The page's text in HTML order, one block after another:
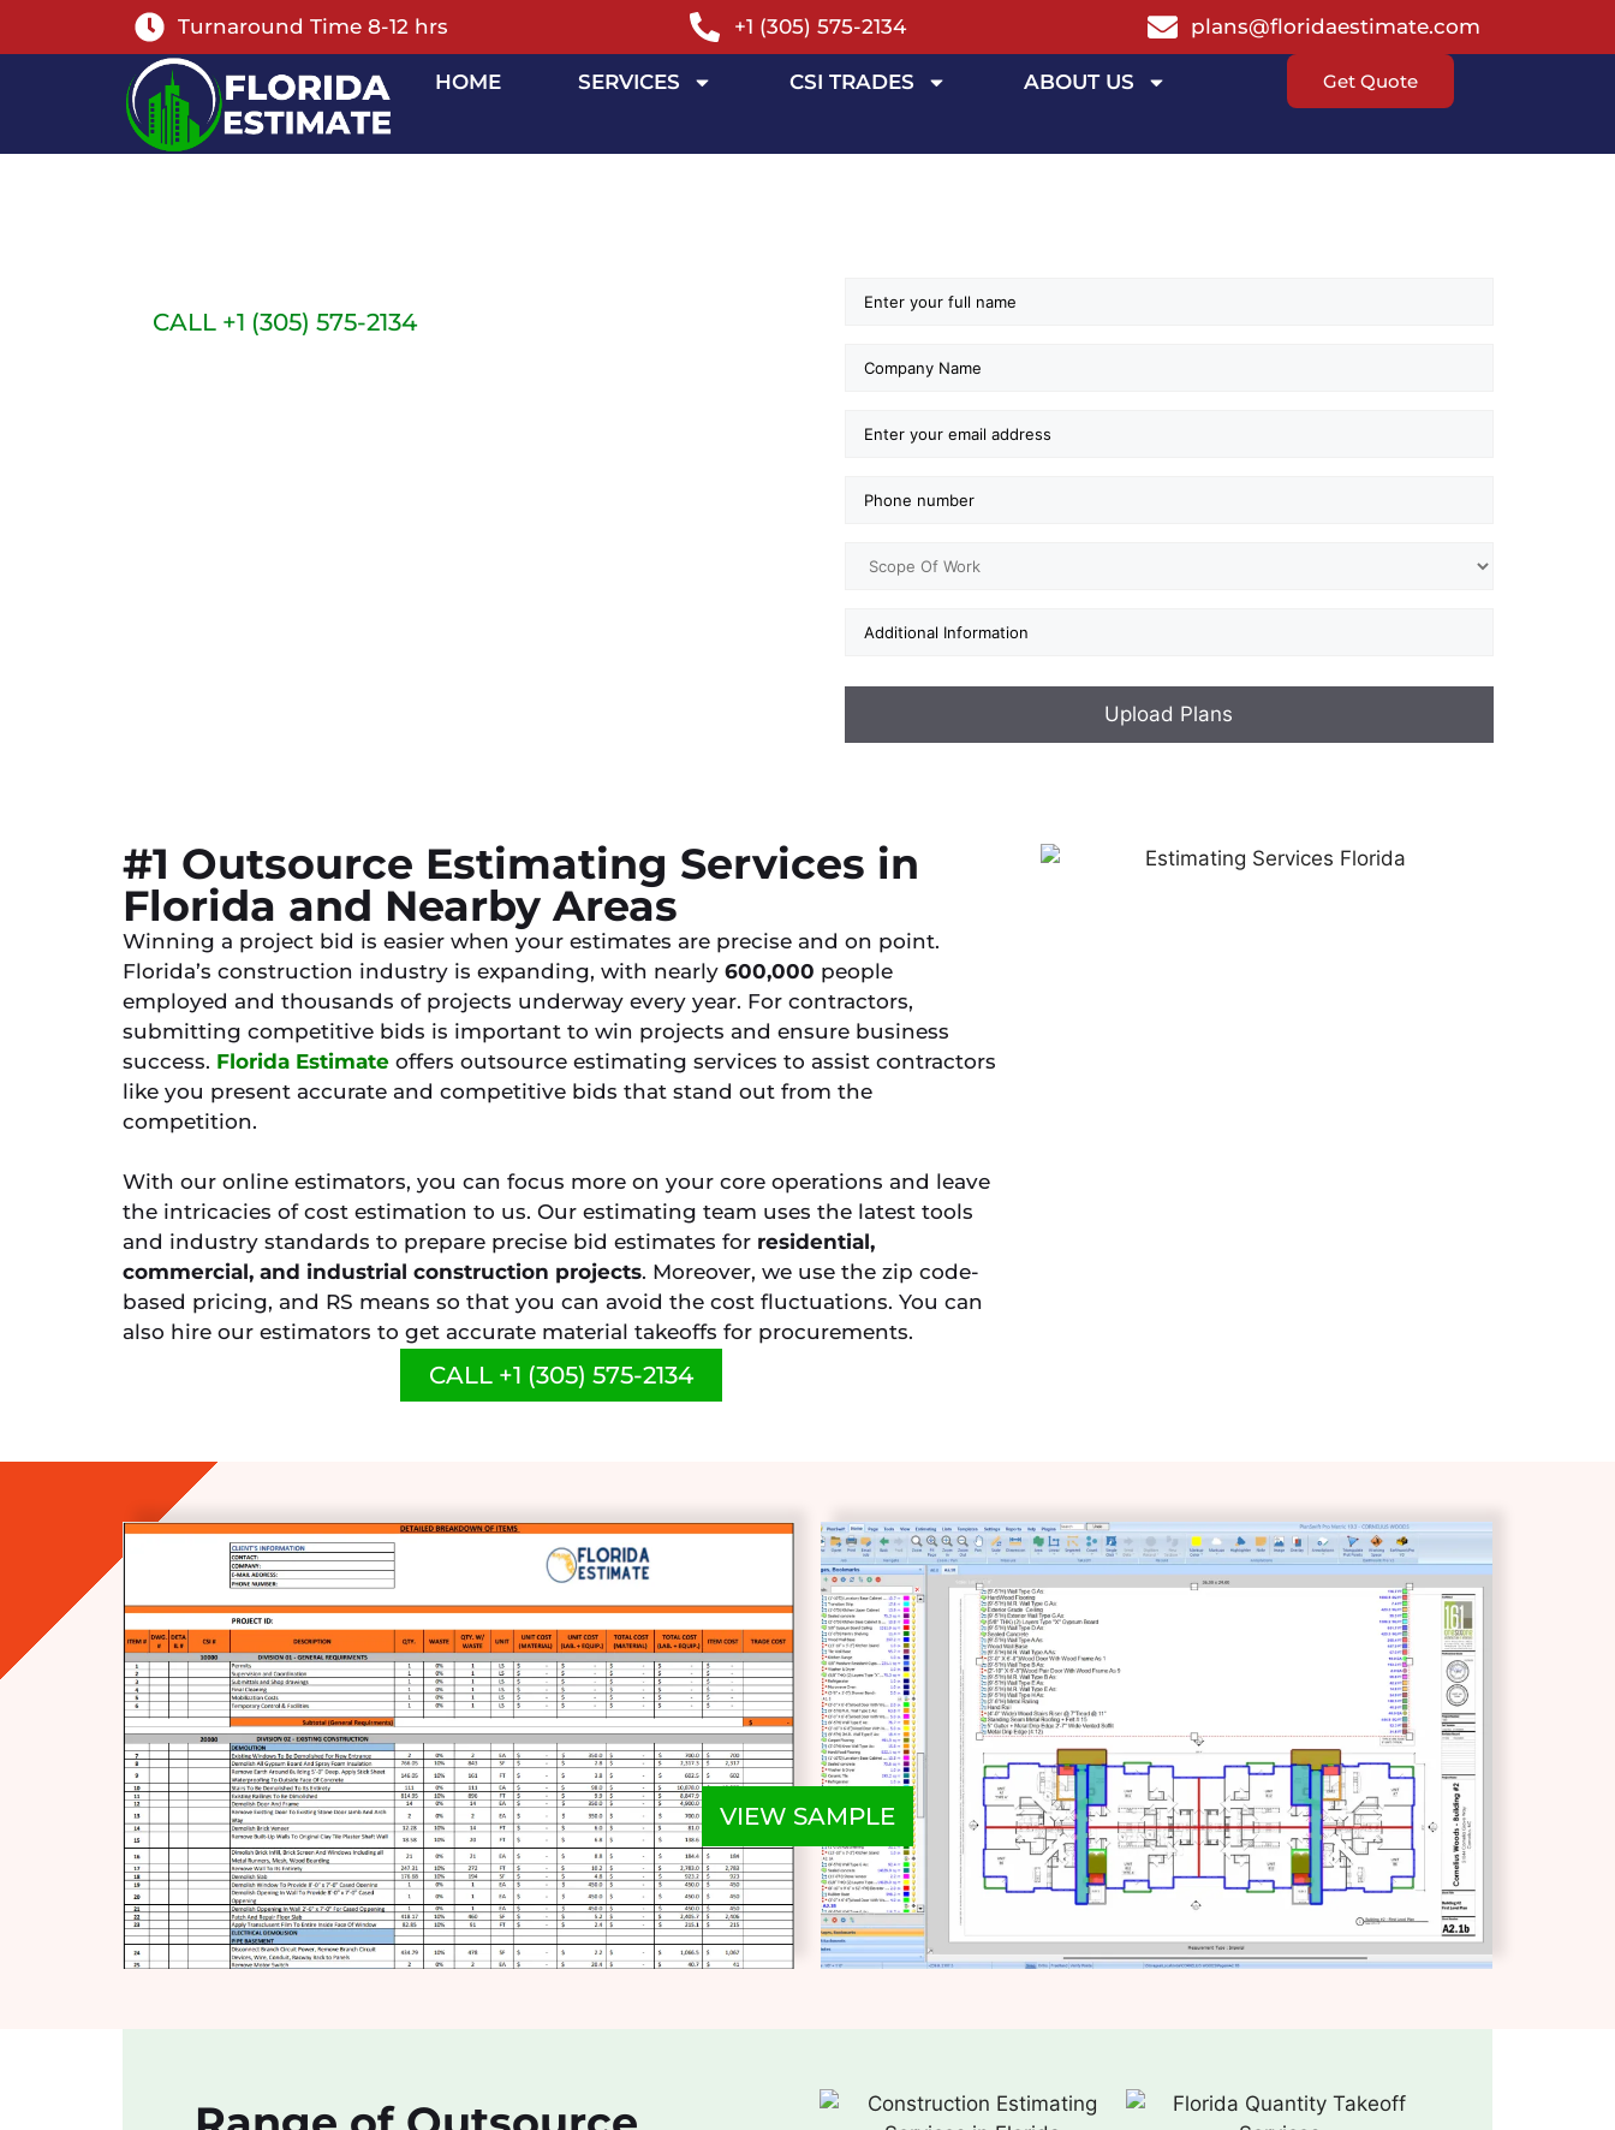
Turnaround Time 8-12 hrs +1 (305) 575-2134 plans@floridaestimate.com
HOME SERVICES CSI TRADES ABOUT US Get Quote
CALL +1 (305) 575-2134
#1 Outsource Estimating Services in
Florida and Nearby Areas
Winning a project bid is easier when your estimates are precise and on point.
Florida’s construction industry is expanding, with nearly 600,000 people
employed and thousands of projects underway every year. For contractors,
submitting competitive bids is important to win projects and ensure business
success. Florida Estimate offers outsource estimating services to assist contractors
like you present accurate and competitive bids that stand out from the
competition.
With our online estimators, you can focus more on your core operations and leave
the intricacies of cost estimation to us. Our estimating team uses the latest tools
and industry standards to prepare precise bid estimates for residential,
commercial, and industrial construction projects. Moreover, we use the zip code-
based pricing, and RS means so that you can avoid the cost fluctuations. You can
also hire our estimators to get accurate material takeoffs for procurements.
CALL +1 (305) 575-2134
VIEW SAMPLE